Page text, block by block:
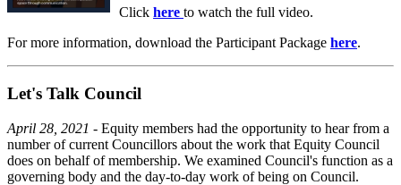
Click here to watch the full video.
For more information, download the Participant Package here.
Let's Talk Council
April 28, 2021 - Equity members had the opportunity to hear from a
number of current Councillors about the work that Equity Council
does on behalf of membership. We examined Council's function as a
governing body and the day-to-day work of being on Council.